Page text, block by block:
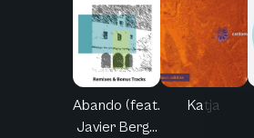
Abando (feat.
Javier Berg...
Katja